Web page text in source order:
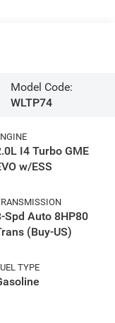
Model Code:
WLTP74
I4 Turbo GME
w/ESS
Spd Auto 8HP80
(Buy-US)
TYPE